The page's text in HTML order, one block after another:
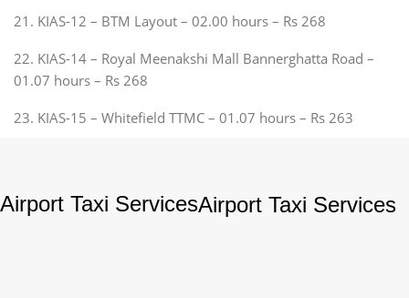
21. KIAS-12 – BTM Layout – 02.00 hours – Rs 268
22. KIAS-14 – Royal Meenakshi Mall Bannerghatta Road –
01.07 hours – Rs 268
23. KIAS-15 – Whitefield TTMC – 01.07 hours – Rs 263
Airport Taxi ServicesAirport Taxi Services